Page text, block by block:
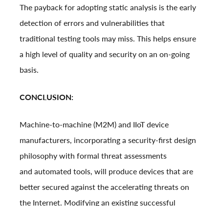
The payback for adopting static analysis is the early
detection of errors and vulnerabilities that
traditional testing tools may miss. This helps ensure
a high level of quality and security on an on-going
basis.
CONCLUSION:
Machine-to-machine (M2M) and IIoT device
manufacturers, incorporating a security-first design
philosophy with formal threat assessments
and automated tools, will produce devices that are
better secured against the accelerating threats on
the Internet. Modifying an existing successful